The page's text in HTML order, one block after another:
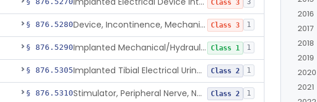
Class 3 3
§ 876.5280 Device, Incontinence, Mechanical/Hydraulic Class 3 1
§ 876.5290 Implanted Mechanical/Hydraulic Urinary Continence Device Surgical Accessories Class 1 1
§ 876.5305 Implanted Tibial Electrical Urinary Continence Device Class 2 1
§ 876.5310 Stimulator, Peripheral Nerve, Non-Implanted, For Urinary Incontinence Class 2 1
2016
2017
2018
2019
2020
2021